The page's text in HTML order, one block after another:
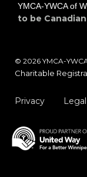
YMCA-YWCA of
to be
© 2026 YMCA-
Charitable
Privacy Legal